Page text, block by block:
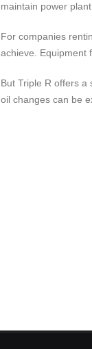
maintain power
For companies
achieve. Equipment
But Triple R offers a
oil changes can be